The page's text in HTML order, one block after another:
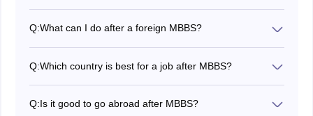
Q:What can I do after a foreign MBBS?
practice medicine. The foreign medical graduate has to
qualify for the FMGE exam, which allows them to
practice medicine back in India. With a medical license,
Q:Which country is best for a job after MBBS?
is in high demand in the USA and paid well as per the
Q:Is it good to go abroad after MBBS?